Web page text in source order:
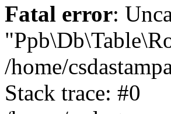
Fatal error:
/home/
Stack trace: #0